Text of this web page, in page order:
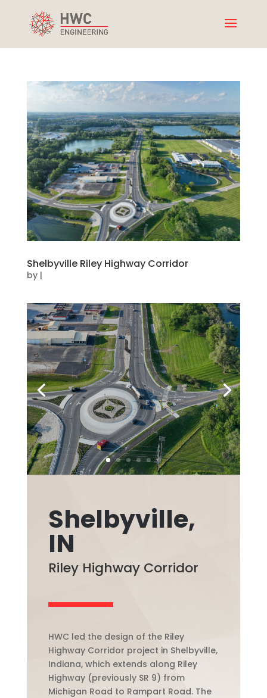
Shelbyville Riley Highway Corridor
by |
Shelbyville,
IN
Riley Highway Corridor
HWC led the design of the Riley
Highway Corridor project in Shelbyville,
Indiana, which extends along Riley
Highway (previously SR 9) from
Michigan Road to Rampart Road. The